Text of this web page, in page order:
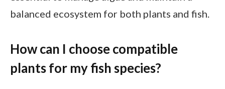
balanced ecosystem for both plants and fish.
How can I choose compatible
plants for my fish species?